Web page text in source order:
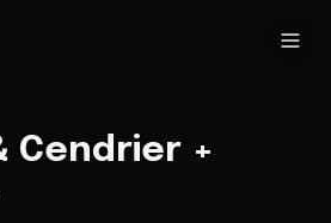
Cendrier +